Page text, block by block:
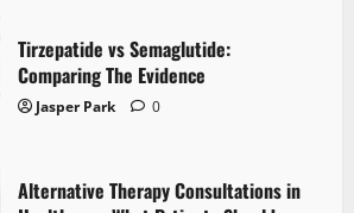
Tirzepatide vs Semaglutide:
Comparing The Evidence
Jasper Park 0
Alternative Therapy Consultations in